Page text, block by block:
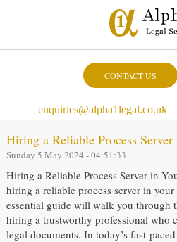
CONTACT US
enquiries@alpha1legal.co.uk
Hiring a Reliable Process
Sunday 5 May 2024 - 04:51:33
Hiring a Reliable Process Server in
hiring a reliable process server in
essential guide will walk you through
hiring a trustworthy professional who
legal documents. In today’s fast-